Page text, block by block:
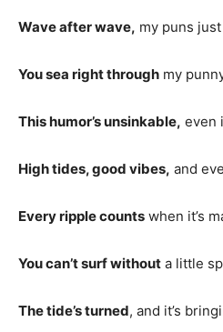
Wave after wave, my puns
You sea right through my
This humor’s unsinkable, even
High tides, good vibes, and
Every ripple counts when it’s
You can’t surf without a little
The tide’s turned, and it’s